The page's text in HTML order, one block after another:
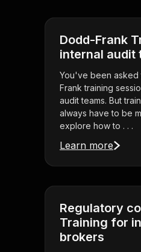
Dodd-Frank
internal audit
You've been
Frank training
audit teams. But
always have to be
explore how to . . .
Learn more
Regulatory
Training for
brokers